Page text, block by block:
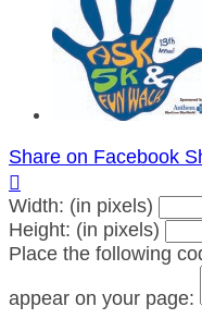
Share on Facebook

Width: (in pixels)
Height: (in pixels)
Place the following
appear on your page: